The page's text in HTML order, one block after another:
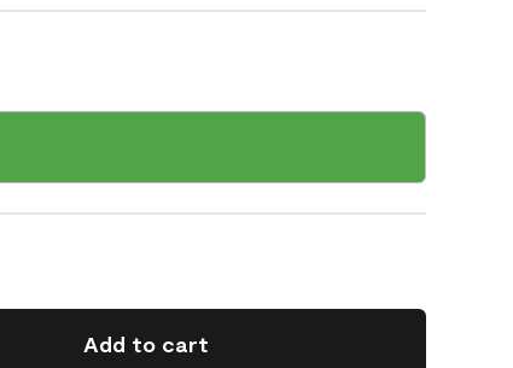
Add to cart